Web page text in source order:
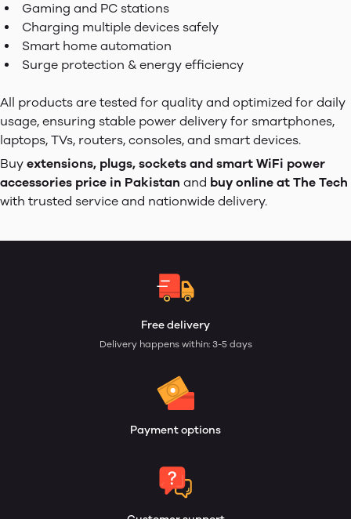
Gaming and PC stations
Charging multiple devices safely
Smart home automation
Surge protection & energy efficiency
All products are tested for quality and optimized for daily
usage, ensuring stable power delivery for smartphones,
laptops, TVs, routers, consoles, and smart devices.
Buy extensions, plugs, sockets and smart WiFi power
accessories price in Pakistan and buy online at The Tech
with trusted service and nationwide delivery.
Free delivery
Delivery happens within: 3-5 days
Payment options